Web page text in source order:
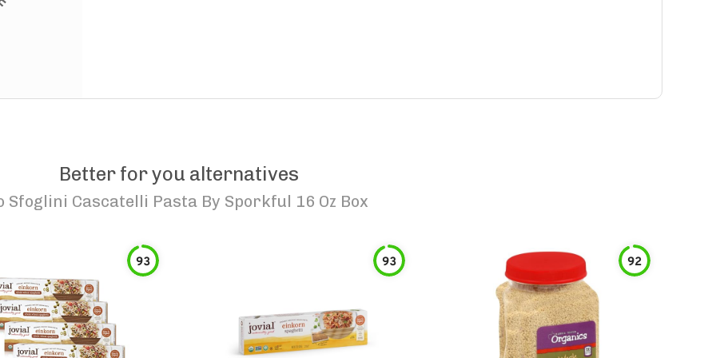
Better for you alternatives
Sfoglini Cascatelli Pasta By Sporkful 16 Oz Box
93 93 92